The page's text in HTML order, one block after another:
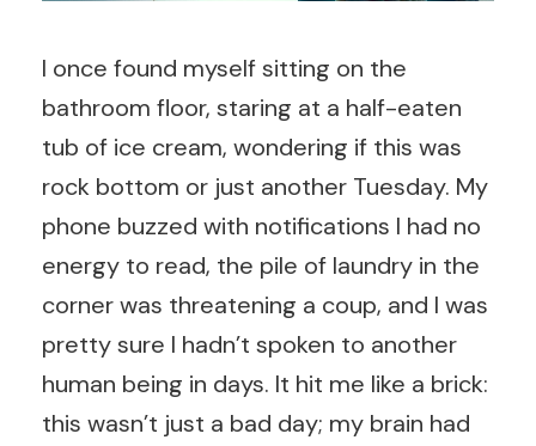
I once found myself sitting on the
bathroom floor, staring at a half-eaten
tub of ice cream, wondering if this was
rock bottom or just another Tuesday. My
phone buzzed with notifications I had no
energy to read, the pile of laundry in the
corner was threatening a coup, and I was
pretty sure I hadn’t spoken to another
human being in days. It hit me like a brick:
this wasn’t just a bad day; my brain had